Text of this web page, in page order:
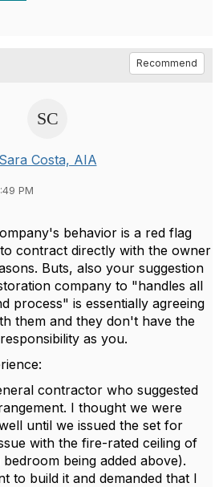
Recommend
Sara Costa, AIA
PM
behavior is a red flag
contract directly with the owner
Buts, also your suggestion
company to "handles all
process" is essentially agreeing
them and they don't have the
as you.
contractor who suggested
I thought we were
until we issued the set for
with the fire-rated ceiling of
being added above).
to build it and demanded that I